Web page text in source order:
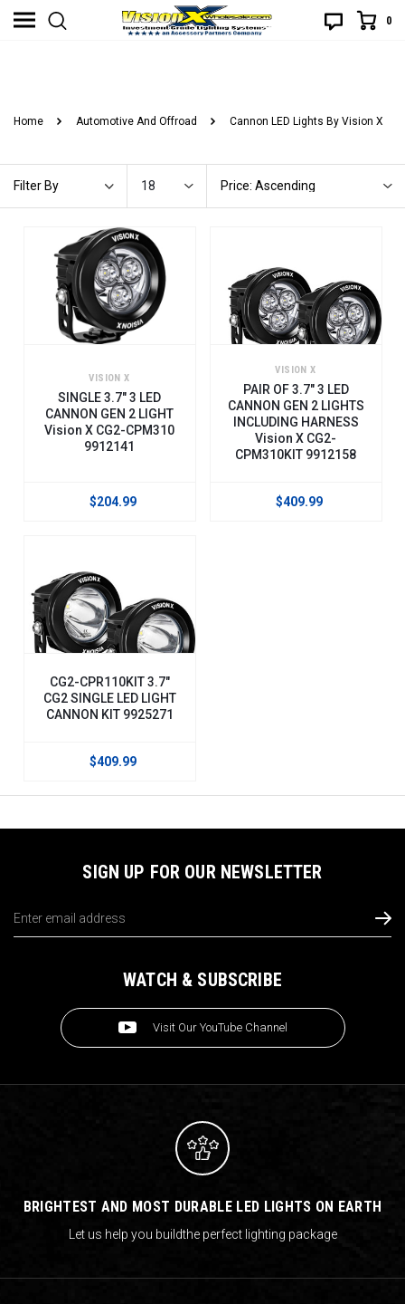
0
Home Automotive And Offroad Cannon LED Lights By Vision X
Filter By 18 Price: Ascending
VISION X
SINGLE 3.7" 3 LED
CANNON GEN 2 LIGHT
Vision X CG2-CPM310
9912141
$204.99
VISION X
PAIR OF 3.7" 3 LED
CANNON GEN 2 LIGHTS
INCLUDING HARNESS
Vision X CG2-
CPM310KIT 9912158
$409.99
CG2-CPR110KIT 3.7"
CG2 SINGLE LED LIGHT
CANNON KIT 9925271
$409.99
SIGN UP FOR OUR NEWSLETTER
Address
WATCH & SUBSCRIBE
Visit Our YouTube Channel
BRIGHTEST AND MOST DURABLE LED LIGHTS ON EARTH
Let us help you buildthe perfect lighting package